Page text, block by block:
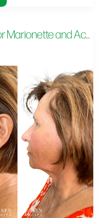
Morpheus8 for Marionette and Acne Scarring, and Skin Texture